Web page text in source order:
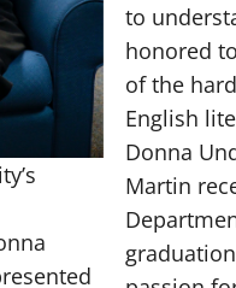
to
honored
of the
English
Donna
Martin